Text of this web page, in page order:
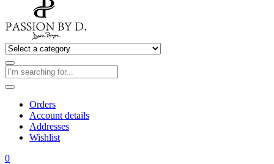
Orders
Account details
Addresses
Wishlist
0